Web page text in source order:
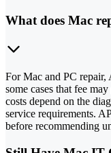
What does Mac
For Mac and PC repair,
some cases that fee
costs depend on the
service requirements.
before recommending